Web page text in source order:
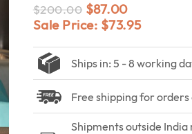
$200.00 $87.00
Sale Price: $73.95
Ships in: 5 - 8 working
Free shipping for
Shipments outside